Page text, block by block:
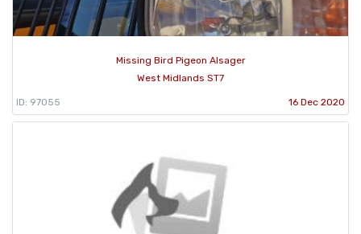
Missing Bird Pigeon Alsager
West Midlands ST7
ID: 97055 16 Dec 2020